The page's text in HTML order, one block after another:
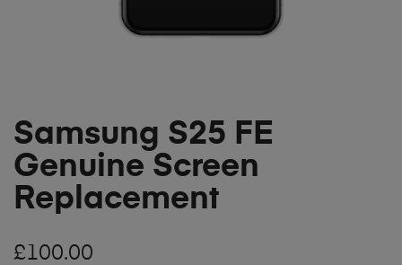
Samsung S25 FE
Genuine Screen
Replacement
£100.00